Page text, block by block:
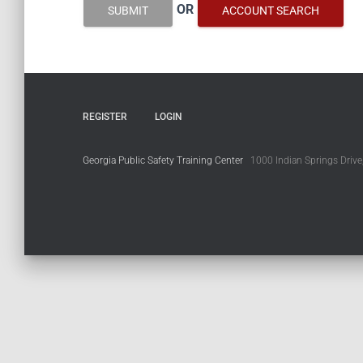
SUBMIT OR ACCOUNT SEARCH
REGISTER LOGIN
Georgia Public Safety Training Center 1000 Indian Springs